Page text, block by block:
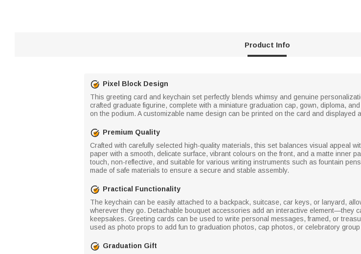
Product Info
Pixel Block Design
This greeting card and keychain set perfectly blends whimsy and genuine
crafted graduate figurine, complete with a miniature graduation cap, gown, diploma,
on the podium. A customizable name design can be printed on the card and displayed
Premium Quality
Crafted with carefully selected high-quality materials, this set balances visual appeal
paper with a smooth, delicate surface, vibrant colours on the front, and a matte inner
touch, non-reflective, and suitable for various writing instruments such as fountain
made of safe materials to ensure a secure and stable assembly.
Practical Functionality
The keychain can be easily attached to a backpack, suitcase, car keys, or lanyard,
wherever they go. Detachable bouquet accessories add an interactive element—they
keepsakes. Greeting cards can be used to write personal messages, framed, or
used as photo props to add fun to graduation photos, cap photos, or celebratory
Graduation Gift